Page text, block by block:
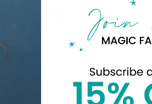
The Look